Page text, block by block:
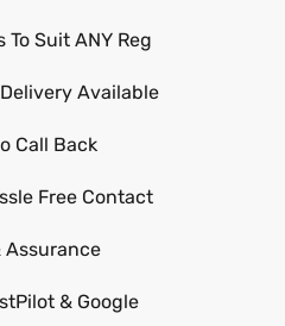
Suit ANY Reg
Available
Call Back
Free Contact
Assurance
& Google